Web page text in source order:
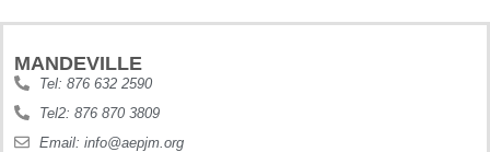
MANDEVILLE
Tel: 876 632 2590
Tel2: 876 870 3809
Email: info@aepjm.org